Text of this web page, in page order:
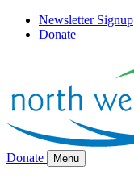
Newsletter Signup
Donate
Donate Menu